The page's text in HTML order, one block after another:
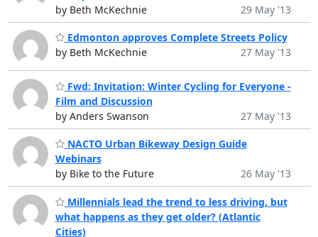
by Beth McKechnie
29 May '13
Edmonton approves Complete Streets Policy
by Beth McKechnie
27 May '13
Fwd: Invitation: Winter Cycling for Everyone -
Film and Discussion
by Anders Swanson
27 May '13
NACTO Urban Bikeway Design Guide
Webinars
by Bike to the Future
26 May '13
Millennials lead the trend to less driving, but
what happens as they get older? (Atlantic
Cities)